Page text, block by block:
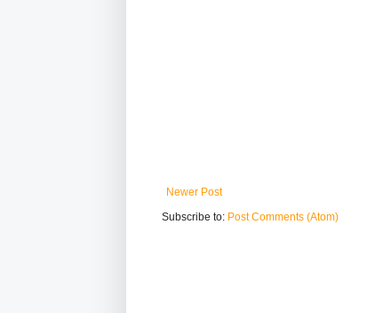
Newer Post
Subscribe to: Post Comments (Atom)